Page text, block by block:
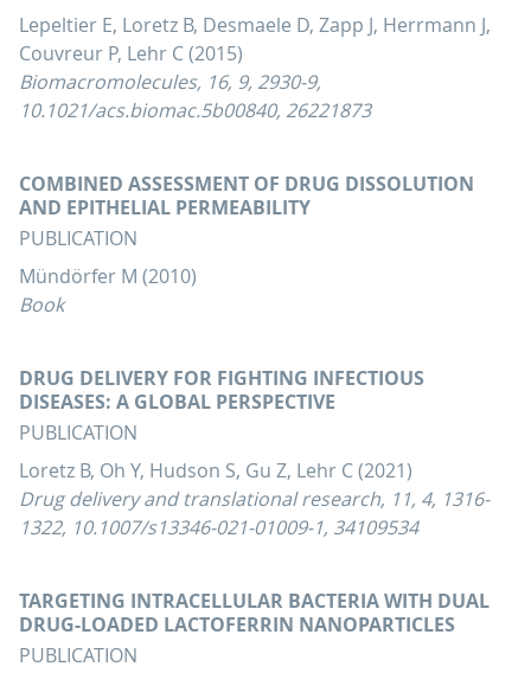
Lepeltier E, Loretz B, Desmaele D, Zapp J, Herrmann J,
Couvreur P, Lehr C (2015)
Biomacromolecules, 16, 9, 2930-9,
10.1021/acs.biomac.5b00840, 26221873
COMBINED ASSESSMENT OF DRUG DISSOLUTION
AND EPITHELIAL PERMEABILITY
PUBLICATION
Mündörfer M (2010)
Book
DRUG DELIVERY FOR FIGHTING INFECTIOUS
DISEASES: A GLOBAL PERSPECTIVE
PUBLICATION
Loretz B, Oh Y, Hudson S, Gu Z, Lehr C (2021)
Drug delivery and translational research, 11, 4, 1316-
1322, 10.1007/s13346-021-01009-1, 34109534
TARGETING INTRACELLULAR BACTERIA WITH DUAL
DRUG-LOADED LACTOFERRIN NANOPARTICLES
PUBLICATION